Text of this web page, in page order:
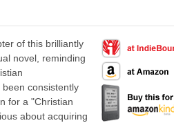
of this brilliantly
novel, reminding
consistently
for a "Christian
about acquiring